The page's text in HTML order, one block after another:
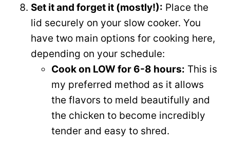
Set it and forget it (mostly!): Place the
lid securely on your slow cooker. You
have two main options for cooking here,
depending on your schedule:
Cook on LOW for 6-8 hours: This is
my preferred method as it allows
the flavors to meld beautifully and
the chicken to become incredibly
tender and easy to shred.